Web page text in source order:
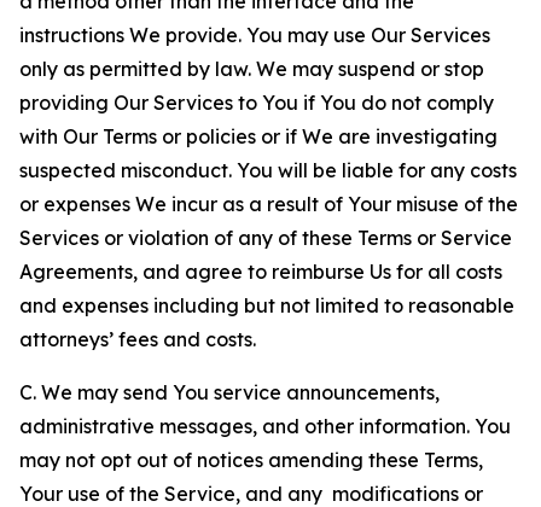
instructions We provide. You may use Our Services
only as permitted by law. We may suspend or stop
providing Our Services to You if You do not comply
with Our Terms or policies or if We are investigating
suspected misconduct. You will be liable for any costs
or expenses We incur as a result of Your misuse of the
Services or violation of any of these Terms or Service
Agreements, and agree to reimburse Us for all costs
and expenses including but not limited to reasonable
attorneys’ fees and costs.
C. We may send You service announcements,
administrative messages, and other information. You
may not opt out of notices amending these Terms,
Your use of the Service, and any modifications or